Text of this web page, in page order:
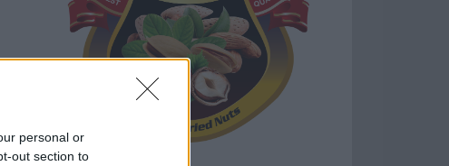
personal or
out section to